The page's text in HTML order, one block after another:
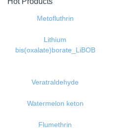
Hot Products
Metofluthrin
Veratraldehyde
Watermelon keton